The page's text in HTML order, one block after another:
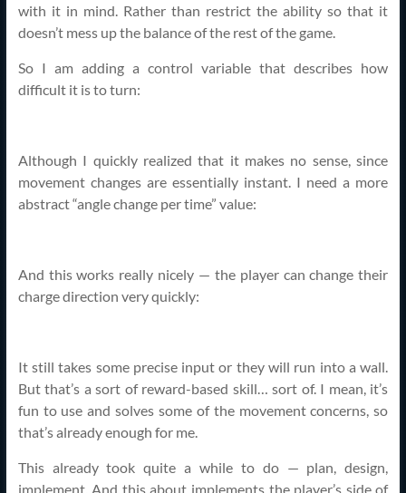
with it in mind. Rather than restrict the ability so that it
doesn’t mess up the balance of the rest of the game.
So I am adding a control variable that describes how
difficult it is to turn:
Although I quickly realized that it makes no sense, since
movement changes are essentially instant. I need a more
abstract “angle change per time” value:
And this works really nicely — the player can change their
charge direction very quickly:
It still takes some precise input or they will run into a wall.
But that’s a sort of reward-based skill… sort of. I mean, it’s
fun to use and solves some of the movement concerns, so
that’s already enough for me.
This already took quite a while to do — plan, design,
implement. And this about implements the player’s side of